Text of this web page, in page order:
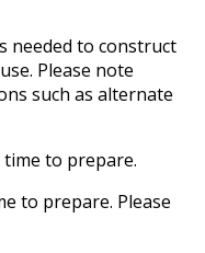
needed to construct
Please note
such as alternate
to prepare.
to prepare. Please